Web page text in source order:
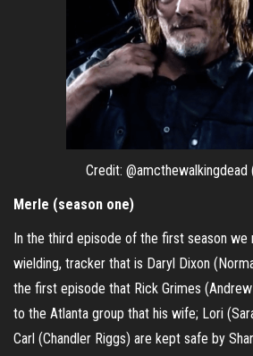
Credit: @amcthewalkingdead
Merle (season one)
In the third episode of the first season
wielding, tracker that is Daryl Dixon
the first episode that Rick Grimes
to the Atlanta group that his wife; Lori
Carl (Chandler Riggs) are kept safe by